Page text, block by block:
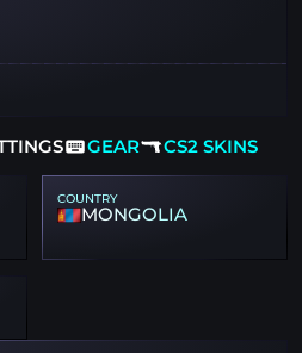
GEAR CS2 SKINS
COUNTRY
MONGOLIA